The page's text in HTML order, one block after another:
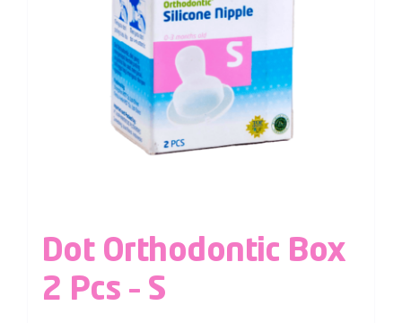
Dot Orthodontic Box
2 Pcs – S